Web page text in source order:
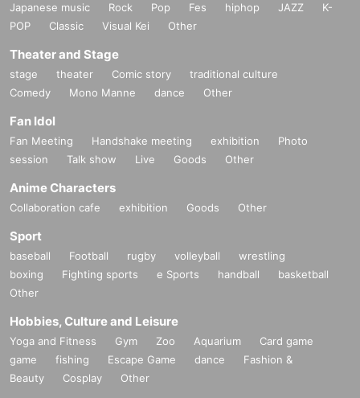
Japanese music Rock Pop Fes hiphop JAZZ
K-
POP
Classic Visual Kei Other
Theater and Stage
stage theater Comic story
traditional culture
Comedy
Mono Manne dance Other
Fan Idol
Fan Meeting Handshake meeting exhibition
Photo
session
Talk show Live Goods Other
Anime Characters
Collaboration cafe exhibition Goods Other
Sport
baseball Football rugby volleyball
wrestling
boxing
Fighting sports e Sports handball
basketball
Other
Hobbies, Culture and Leisure
Yoga and Fitness Gym Zoo Aquarium
Card game
game
fishing Escape Game dance
Fashion &
Beauty
Cosplay Other